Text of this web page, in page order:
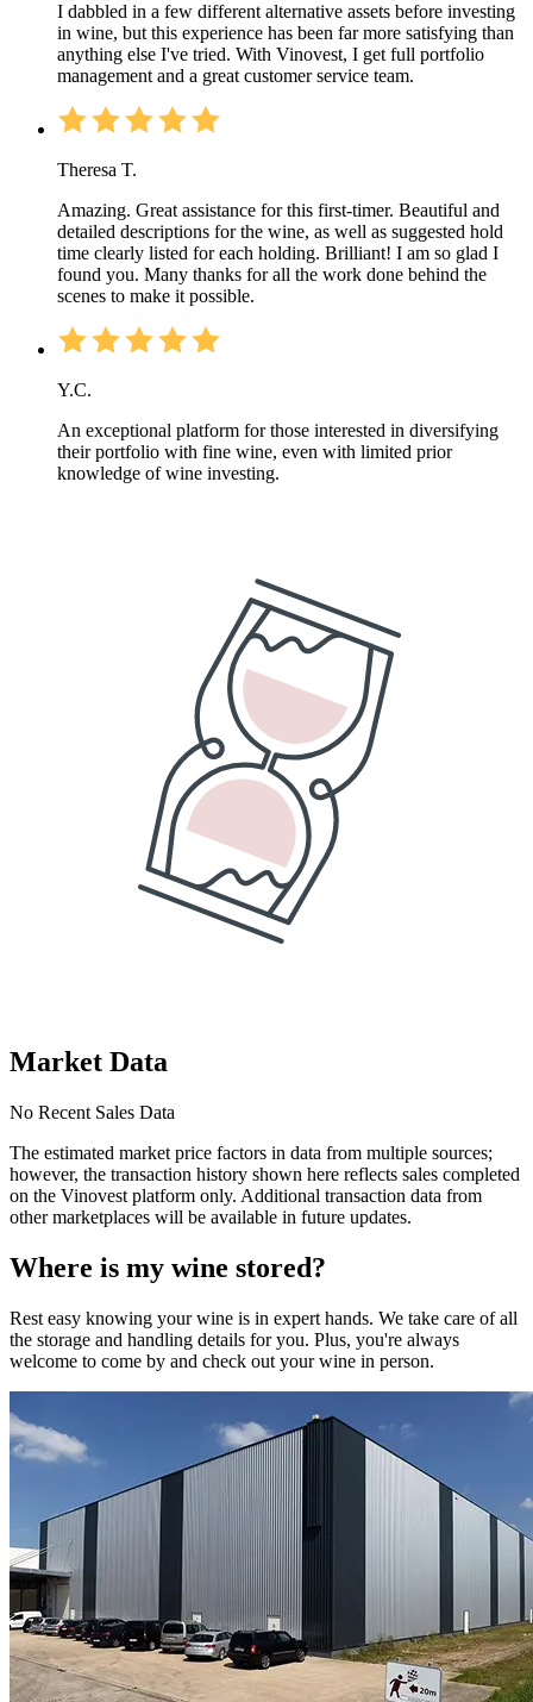
I dabbled in a few different alternative assets before investing
in wine, but this experience has been far more satisfying than
anything else I've tried. With Vinovest, I get full portfolio
management and a great customer service team.
Theresa T.
Amazing. Great assistance for this first-timer. Beautiful and
detailed descriptions for the wine, as well as suggested hold
time clearly listed for each holding. Brilliant! I am so glad I
found you. Many thanks for all the work done behind the
scenes to make it possible.
Y.C.
An exceptional platform for those interested in diversifying
their portfolio with fine wine, even with limited prior
knowledge of wine investing.
Market Data
No Recent Sales Data
The estimated market price factors in data from multiple sources;
however, the transaction history shown here reflects sales completed
on the Vinovest platform only. Additional transaction data from
other marketplaces will be available in future updates.
Where is my wine stored?
Rest easy knowing yourwine is in expert hands. We take care of all
the storage and handling details for you. Plus, you're always
welcome to come by and check out yourwine in person.